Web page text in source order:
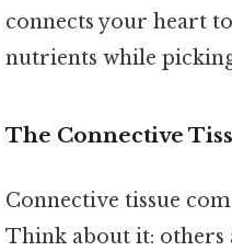
connects your heart
nutrients while
The Connective
Connective tissue
Think about it: